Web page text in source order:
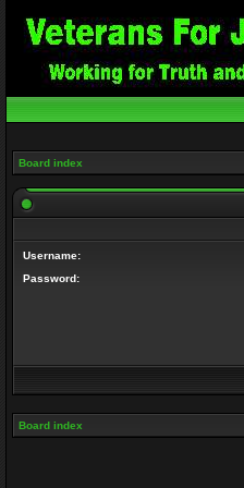
Board index
Username:
Password:
Board index